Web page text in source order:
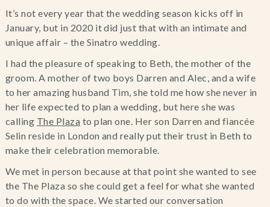
It’s not every year that the wedding season kicks off in
January, but in 2020 it did just that with an intimate and
unique affair – the Sinatro wedding.
I had the pleasure of speaking to Beth, the mother of the
groom. A mother of two boys Darren and Alec, and a wife
to her amazing husband Tim, she told me how she never in
her life expected to plan a wedding, but here she was
calling The Plaza to plan one. Her son Darren and fiancée
Selin reside in London and really put their trust in Beth to
make their celebration memorable.
We met in person because at that point she wanted to see
the The Plaza so she could get a feel for what she wanted
to do with the space. We started our conversation